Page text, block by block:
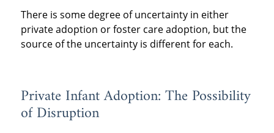
There is some degree of uncertainty in either
private adoption or foster care adoption, but the
source of the uncertainty is different for each.
Private Infant Adoption: The Possibility
of Disruption